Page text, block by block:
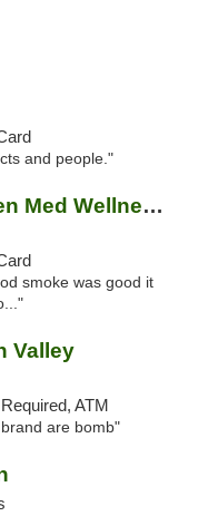
and people."
Green Med Wellness Center
smoke was good it
Valley
ATM
are bomb"